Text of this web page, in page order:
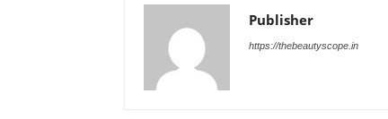
Publisher
https://thebeautyscope.in